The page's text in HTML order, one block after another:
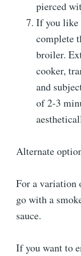
pierced
If you like
complete
broiler.
cooker,
and
of 2-3
Alternate
For a variation
go with a
sauce.
If you want to